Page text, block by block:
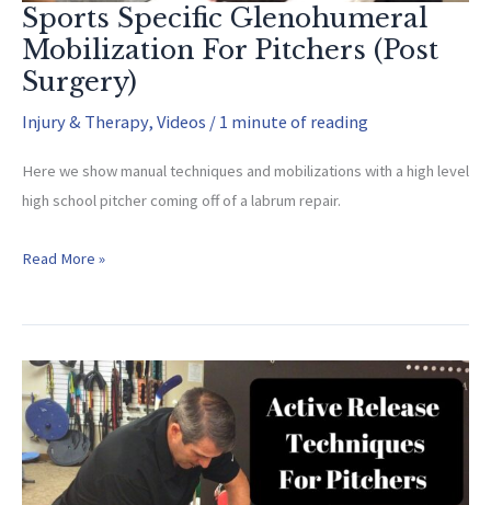
Sports Specific Glenohumeral
Mobilization For Pitchers (Post
Surgery)
Injury & Therapy, Videos / 1 minute of reading
Here we show manual techniques and mobilizations with a high level
high school pitcher coming off of a labrum repair.
Sports
For
Pitchers
(Post
Surgery)
Read More »